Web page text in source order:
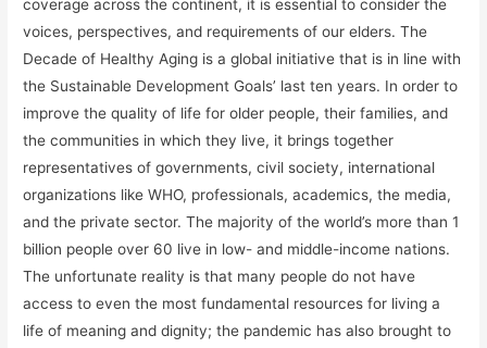
coverage across the continent, it is essential to consider the
voices, perspectives, and requirements of our elders. The
Decade of Healthy Aging is a global initiative that is in line with
the Sustainable Development Goals’ last ten years. In order to
improve the quality of life for older people, their families, and
the communities in which they live, it brings together
representatives of governments, civil society, international
organizations like WHO, professionals, academics, the media,
and the private sector. The majority of the world’s more than 1
billion people over 60 live in low- and middle-income nations.
The unfortunate reality is that many people do not have
access to even the most fundamental resources for living a
life of meaning and dignity; the pandemic has also brought to